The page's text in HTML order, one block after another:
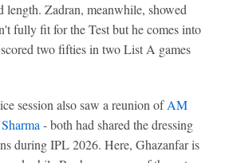
length. Zadran, meanwhile, showed
fully fit for the Test but he comes into
two fifties in two List A games
session also saw a reunion ofAM
- both had shared the dressing
during IPL 2026. Here, Ghazanfar is